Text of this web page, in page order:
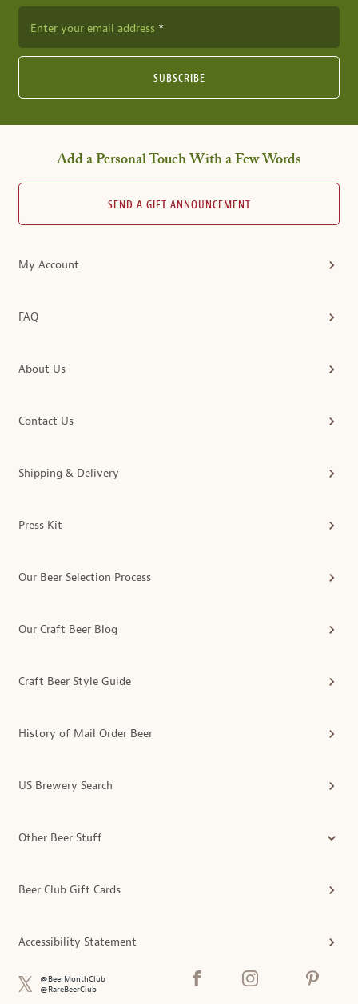
Enter your email address
SUBSCRIBE
Add a Personal Touch With a Few Words
SEND A GIFT ANNOUNCEMENT
My Account
FAQ
About Us
Contact Us
Shipping & Delivery
Press Kit
Our Beer Selection Process
Our Craft Beer Blog
Craft Beer Style Guide
History of Mail Order Beer
US Brewery Search
Other Beer Stuff
Beer Club Gift Cards
Accessibility Statement
@BeerMonthClub
@RareBeerClub